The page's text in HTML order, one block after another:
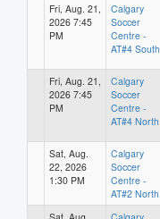
Fri, Aug. 21,
2026 7:45
PM
Calgary
Soccer
Centre -
AT#4 South
Fri, Aug. 21,
2026 7:45
PM
Calgary
Soccer
Centre -
AT#4 North
Sat, Aug.
22, 2026
1:30 PM
Calgary
Soccer
Centre -
AT#2 North
Sat, Aug. Calgary